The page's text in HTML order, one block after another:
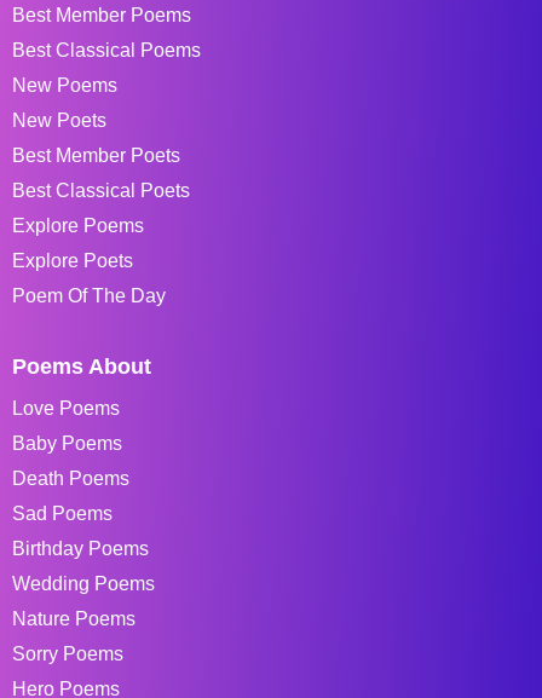
Best Member Poems
Best Classical Poems
New Poems
New Poets
Best Member Poets
Best Classical Poets
Explore Poems
Explore Poets
Poem Of The Day
Poems About
Love Poems
Baby Poems
Death Poems
Sad Poems
Birthday Poems
Wedding Poems
Nature Poems
Sorry Poems
Hero Poems